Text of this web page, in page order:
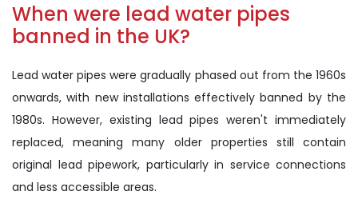
When were lead water pipes
banned in the UK?
Lead water pipes were gradually phased out from the 1960s
onwards, with new installations effectively banned by the
1980s. However, existing lead pipes weren't immediately
replaced, meaning many older properties still contain
original lead pipework, particularly in service connections
and less accessible areas.